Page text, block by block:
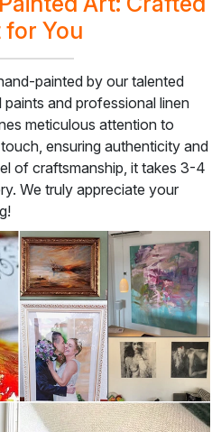
for You
painted by our talented
and professional linen
meticulous attention to
ensuring authenticity and
of craftsmanship, it takes 3-4
We truly appreciate your